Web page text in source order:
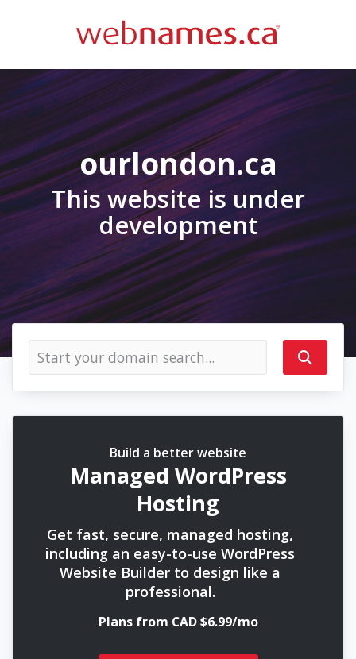
ourlondon.ca
This website is under
development
Build a better website
Managed WordPress
Hosting
Get fast, secure, managed hosting,
including an easy-to-use WordPress
Website Builder to design like a
professional.
Plans from CAD $6.99/mo